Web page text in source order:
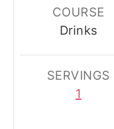
COURSE
Drinks
SERVINGS
1